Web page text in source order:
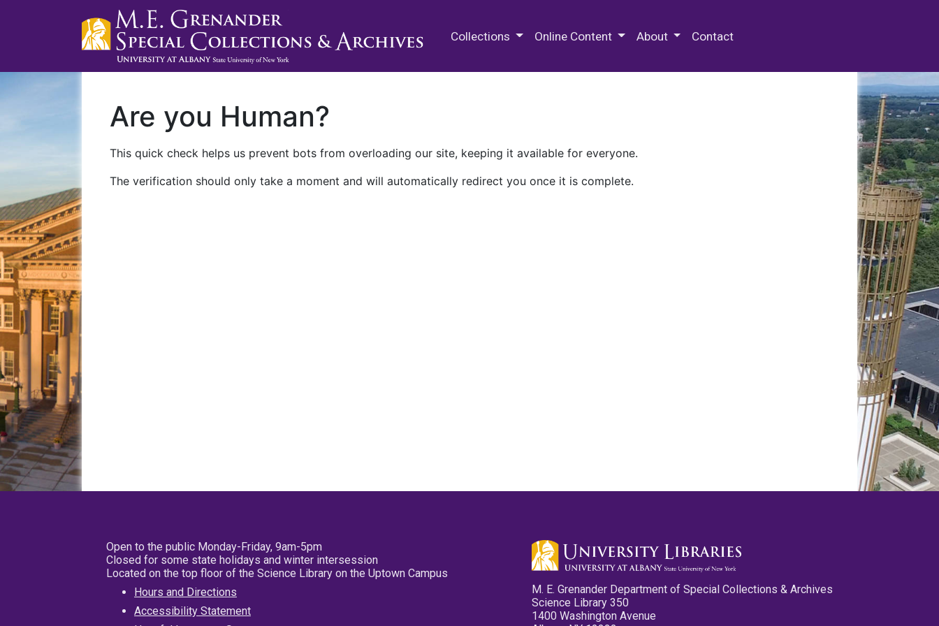
Collections Online Content About Contact
Are you Human?
This quick check helps us prevent bots from overloading our site, keeping it available for everyone.
The verification should only take a moment and will automatically redirect you once it is complete.
Open to the public Monday-Friday, 9am-5pm
Closed for some state holidays and winter intersession
Located on the top floor of the Science Library on the Uptown Campus
Hours and Directions
Accessibility Statement
M. E. Grenander Department of Special Collections & Archives
Science Library 350
1400 Washington Avenue